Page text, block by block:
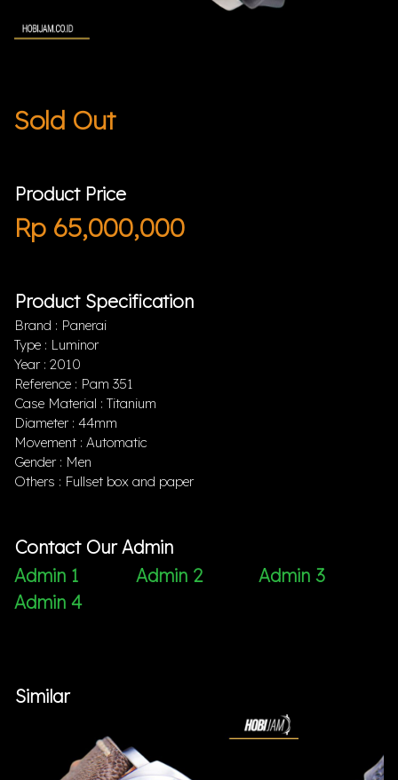
Sold Out
Product Price
Rp 65,000,000
Product Specification
Brand : Panerai
Type : Luminor
Year : 2010
Reference : Pam 351
Case Material : Titanium
Diameter : 44mm
Movement : Automatic
Gender : Men
Others : Fullset box and paper
Contact Our Admin
Admin 1
Admin 2
Admin 3
Admin 4
Similar